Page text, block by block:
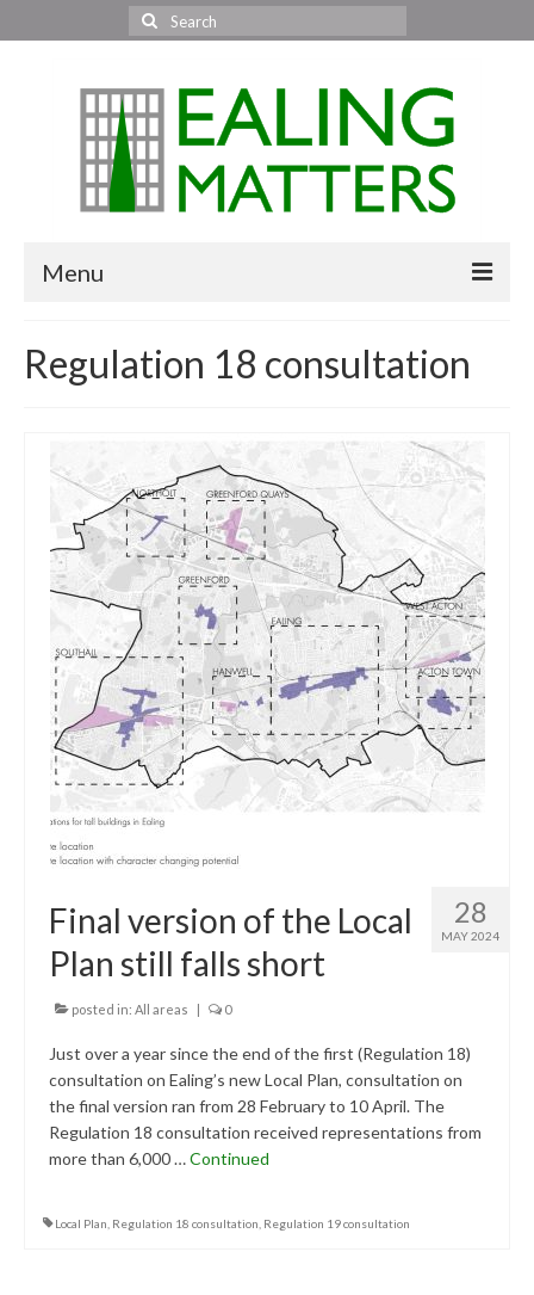
Search
for:
Menu
About Us
All areas
Acton
Central Ealing
Greenford
Hanwell
Northolt
Old Oak and Park Royal Development
Corporation (OPDC)
Perivale
West Ealing
Development Info
Acton
Central Ealing
Hanwell
Corporation (OPDC)
Regulation 18 consultation
28
MAY 2024
Final version of the Local
Plan still falls short
posted in: All areas | 0
Just over a year since the end of the first (Regulation 18)
consultation on Ealing’s new Local Plan, consultation on
the final version ran from 28 February to 10 April. The
Regulation 18 consultation received representations from
more than 6,000 …Continued
Local Plan Regulation 18 consultation Regulation 19 consultation